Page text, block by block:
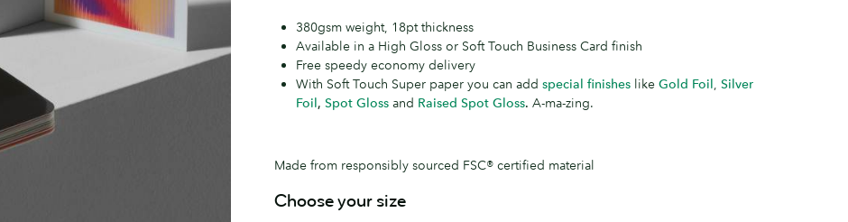
380gsm weight, 18pt thickness
Available in a High Gloss or Soft Touch Business Card finish
Free speedy economy delivery
With Soft Touch Super paper you can add special finishes like Gold Foil, Silver
Foil, Spot Gloss and Raised Spot Gloss. A-ma-zing.
Made from responsibly sourced FSC® certified material
Choose your size